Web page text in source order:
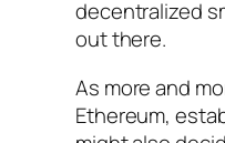
decentralized
out there.
As more and
Ethereum,